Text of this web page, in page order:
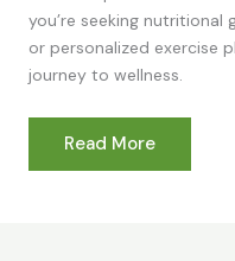
you’re seeking nutritional
or personalized exercise
journey to wellness.
Read More